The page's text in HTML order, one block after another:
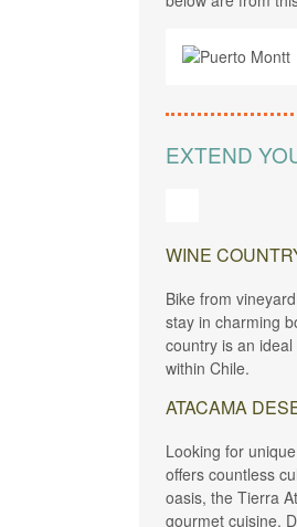
EXTEND
WINE
Bike from
stay in charming
country is an
within Chile.
ATACAMA
Looking for
offers countless
oasis, the Tierra
gourmet cuisine.